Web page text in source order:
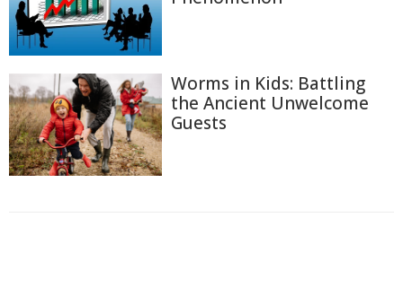
Worms in Kids: Battling
the Ancient Unwelcome
Guests